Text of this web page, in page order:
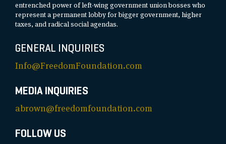
entrenched power of left-wing government union bosses who
represent a permanent lobby for bigger government, higher
taxes, and radical social agendas.
GENERAL INQUIRIES
Info@FreedomFoundation.com
MEDIA INQUIRIES
abrown@freedomfoundation.com
FOLLOW US